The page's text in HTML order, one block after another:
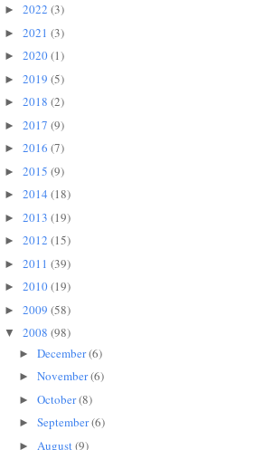
► 2022 (3)
► 2021 (3)
► 2020(1)
► 2019 (5)
► 2018 (2)
► 2017 (9)
► 2016 (7)
► 2015 (9)
► 2014 (18)
► 2013 (19)
► 2012 (15)
► 2011 (39)
► 2010(19)
► 2009 (58)
▼ 2008 (98)
► December(6)
► November(6)
► October(8)
► September(6)
► August(9)